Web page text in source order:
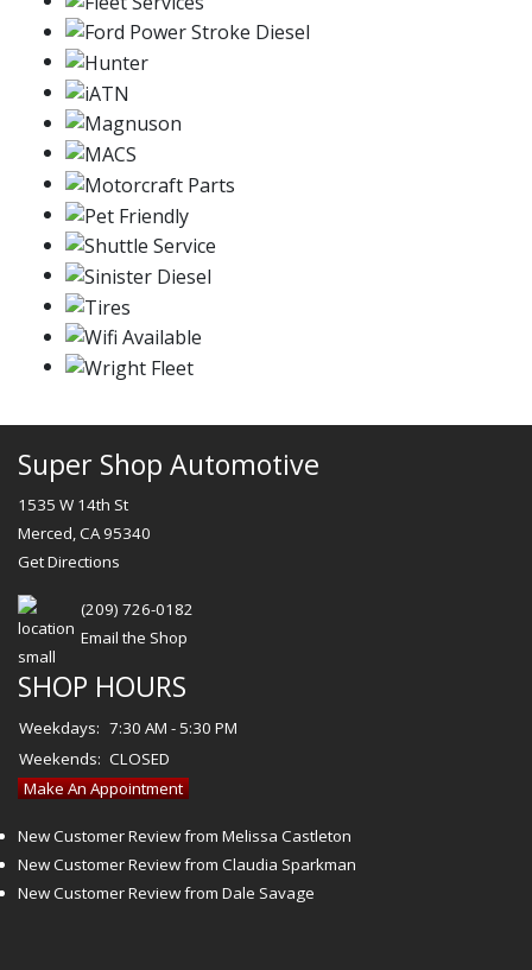
Super Shop Automotive
1535 W 14th St
Merced, CA 95340
Get Directions
(209) 726-0182
Email the Shop
SHOP HOURS
Weekdays: 7:30 AM - 5:30 PM
Weekends: CLOSED
Make An Appointment
New Customer Review from Melissa Castleton
New Customer Review from Claudia Sparkman
New Customer Review from Dale Savage